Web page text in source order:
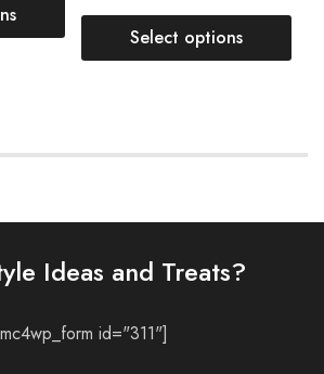
Select options
Ideas and Treats?
id="311"]